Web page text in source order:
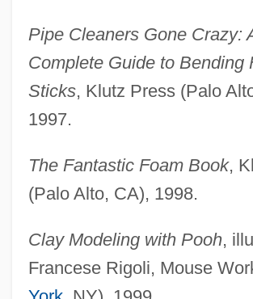
Pipe Cleaners Gone Crazy:
Complete Guide to Bending
Sticks, Klutz Press (Palo
1997.
The Fantastic Foam Book,
(Palo Alto, CA), 1998.
Clay Modeling with Pooh,
Francese Rigoli, Mouse